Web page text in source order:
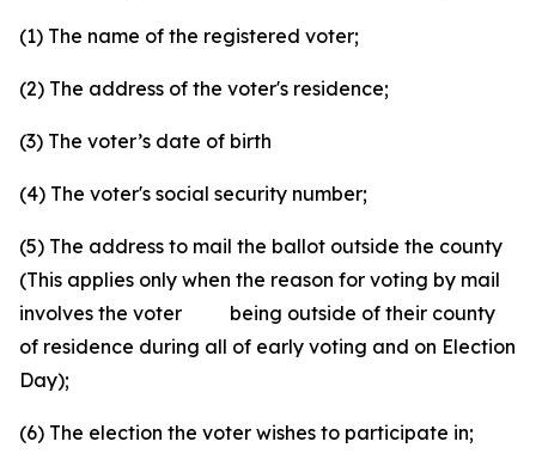
(1) The name of the registered voter;
(2) The address of the voter's residence;
(3) The voter’s date of birth
(4) The voter's social security number;
(5) The address to mail the ballot outside the county
(This applies only when the reason for voting by mail
involves the voter being outside of their county
of residence during all of early voting and on Election
Day);
(6) The election the voter wishes to participate in;